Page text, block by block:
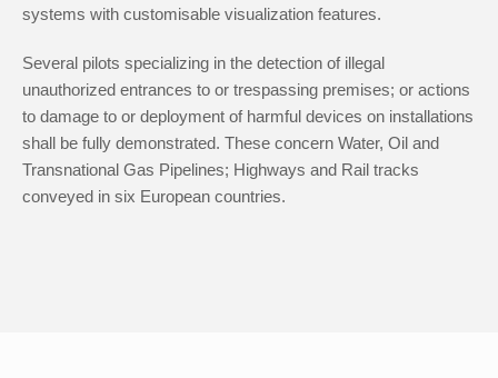
systems with customisable visualization features.
Several pilots specializing in the detection of illegal
unauthorized entrances to or trespassing premises; or actions
to damage to or deployment of harmful devices on installations
shall be fully demonstrated. These concern Water, Oil and
Transnational Gas Pipelines; Highways and Rail tracks
conveyed in six European countries.